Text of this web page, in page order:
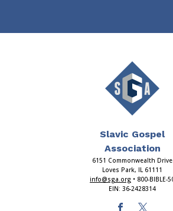
Slavic Gospel
Association
6151 Commonwealth Drive
Loves Park, IL 61111
info@sga.org • 800-BIBLE-
EIN: 36-2428314